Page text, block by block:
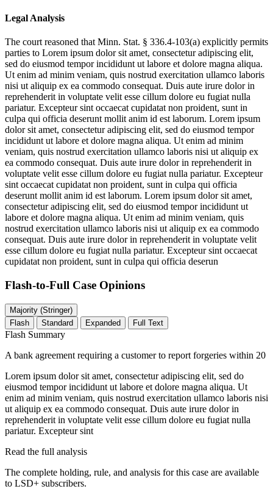
Legal Analysis
The court reasoned that Minn. Stat. § 336.4-103(a) explicitly permits
parties to Lorem ipsum dolor sit amet, consectetur adipiscing elit,
sed do eiusmod tempor incididunt ut labore et dolore magna aliqua.
Ut enim ad minim veniam, quis nostrud exercitation ullamco laboris
nisi ut aliquip ex ea commodo consequat. Duis aute irure dolor in
reprehenderit in voluptate velit esse cillum dolore eu fugiat nulla
pariatur. Excepteur sint occaecat cupidatat non proident, sunt in
culpa qui officia deserunt mollit anim id est laborum. Lorem ipsum
dolor sit amet, consectetur adipiscing elit, sed do eiusmod tempor
incididunt ut labore et dolore magna aliqua. Ut enim ad minim
veniam, quis nostrud exercitation ullamco laboris nisi ut aliquip ex
ea commodo consequat. Duis aute irure dolor in reprehenderit in
voluptate velit esse cillum dolore eu fugiat nulla pariatur. Excepteur
sint occaecat cupidatat non proident, sunt in culpa qui officia
deserunt mollit anim id est laborum. Lorem ipsum dolor sit amet,
consectetur adipiscing elit, sed do eiusmod tempor incididunt ut
labore et dolore magna aliqua. Ut enim ad minim veniam, quis
nostrud exercitation ullamco laboris nisi ut aliquip ex ea commodo
consequat. Duis aute irure dolor in reprehenderit in voluptate velit
esse cillum dolore eu fugiat nulla pariatur. Excepteur sint occaecat
cupidatat non proident, sunt in culpa qui officia deserun
Flash-to-Full Case Opinions
Majority (Stringer)
Flash
Standard Expanded Full Text
Flash Summary
A bank agreement requiring a customer to report forgeries within 20
Lorem ipsum dolor sit amet, consectetur adipiscing elit, sed do
eiusmod tempor incididunt ut labore et dolore magna aliqua. Ut
enim ad minim veniam, quis nostrud exercitation ullamco laboris nisi
ut aliquip ex ea commodo consequat. Duis aute irure dolor in
reprehenderit in voluptate velit esse cillum dolore eu fugiat nulla
pariatur. Excepteur sint
Read the full analysis
The complete holding, rule, and analysis for this case are available
to LSD+ subscribers.